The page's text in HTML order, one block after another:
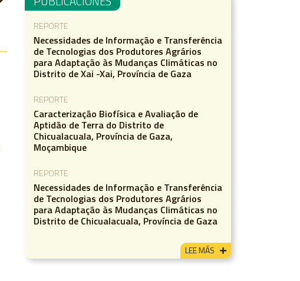
REPORTE
Necessidades de Informação e Transferência
de Tecnologias dos Produtores Agrários
para Adaptação às Mudanças Climáticas no
Distrito de Xai -Xai, Província de Gaza
REPORTE
Caracterização Biofísica e Avaliação de
Aptidão de Terra do Distrito de
Chicualacuala, Província de Gaza,
Moçambique
REPORTE
Necessidades de Informação e Transferência
de Tecnologias dos Produtores Agrários
para Adaptação às Mudanças Climáticas no
Distrito de Chicualacuala, Província de Gaza
LEE MÁS